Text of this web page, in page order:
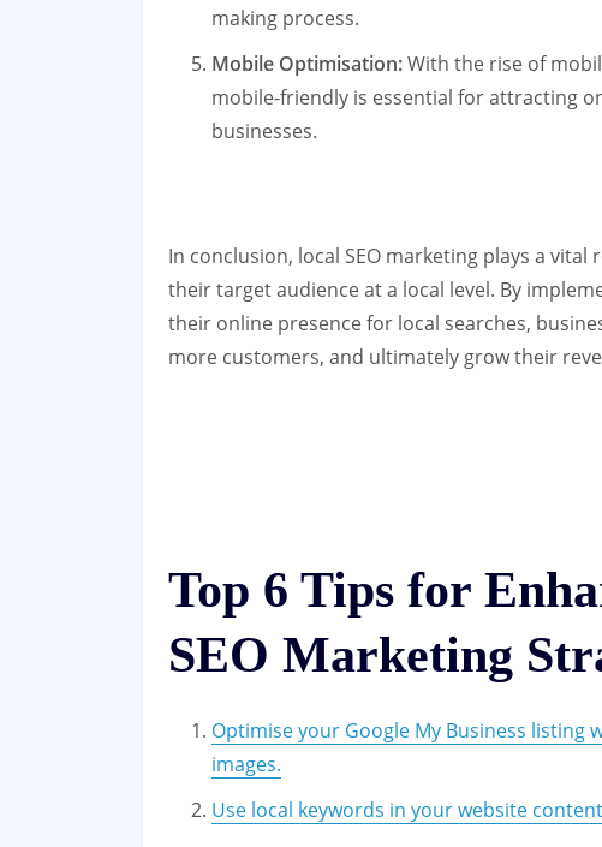
making process.
Mobile Optimisation:With the rise of
mobile-friendly is essential for attracting
businesses.
In conclusion, local SEO marketing plays a
their target audience at a local level. By
their online presence for local searches,
more customers, and ultimately grow their
Top 6 Tips for
SEO Marketing
Optimise your Google My Business
images.
Use local keywords in your website